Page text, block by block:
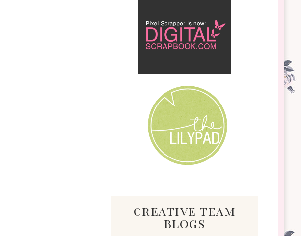
creative team
blogs